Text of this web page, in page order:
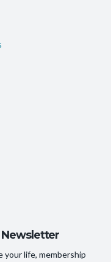
Newsletter
your life, membership